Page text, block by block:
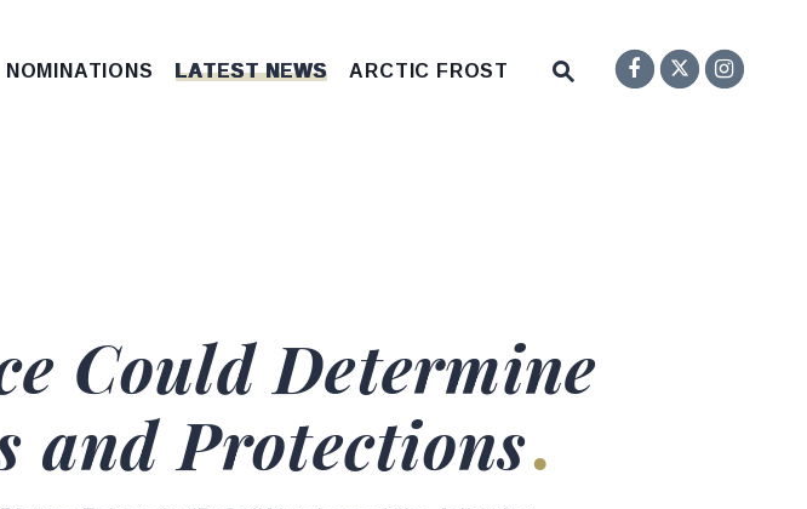
NOMINATIONS LATEST NEWS
ARCTIC FROST
Submit Site Search
Senator
Twitter
Could Determine
and Protections